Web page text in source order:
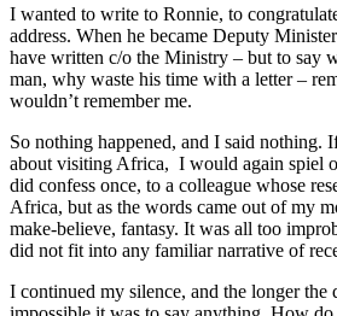
I wanted to write to Ronnie, to
address. When he became Deputy
have written c/o the Ministry – but to say
man, why waste his time with a letter –
wouldn’t remember me.
So nothing happened, and I said nothing.
about visiting Africa, I would again spiel
did confess once, to a colleague whose
Africa, but as the words came out of my
make-believe, fantasy. It was all too
did not fit into any familiar narrative of
I continued my silence, and the longer the